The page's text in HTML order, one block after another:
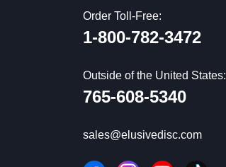
Order Toll-Free:
1-800-782-3472
Outside of the United States:
765-608-5340
sales@elusivedisc.com